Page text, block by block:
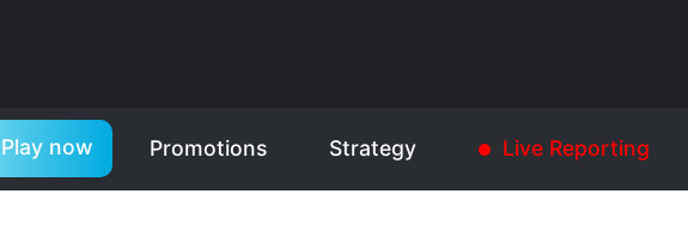
Play now Promotions Strategy Live Reporting